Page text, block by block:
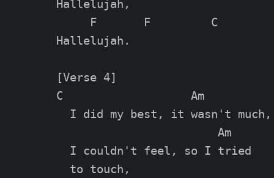
Hallelujah,
F       F         C
Hallelujah.
[Verse 4]
C                   Am
  I did my best, it wasn't much,
                        Am
  I couldn't feel, so I tried
  to touch,